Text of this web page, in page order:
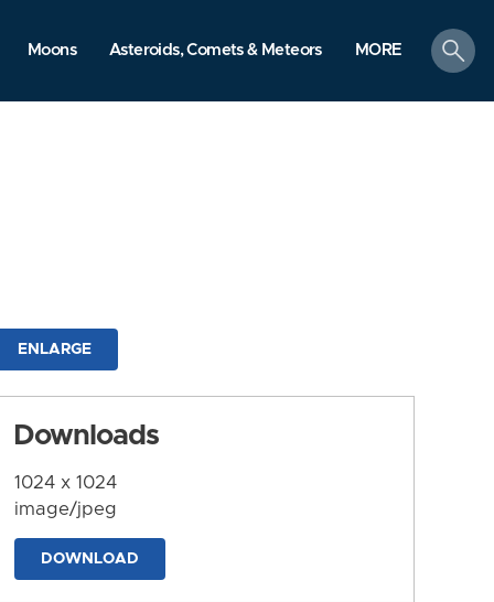
Moons Asteroids, Comets & Meteors MORE
search
ENLARGE
Downloads
1024 x 1024
image/jpeg
DOWNLOAD